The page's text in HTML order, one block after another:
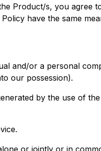
Product/s, you
have the same
and/or a personal
our possession).
by the use of
or jointly or in